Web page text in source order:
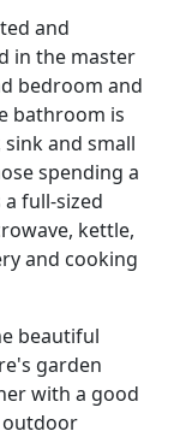
and
in the master
bedroom and
bathroom is
and small
spending a
full-sized
kettle,
and cooking
beautiful
garden
with a good
outdoor